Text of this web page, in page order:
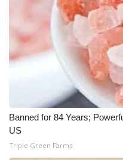
Banned for 84 Years;
US
Triple Green Farms